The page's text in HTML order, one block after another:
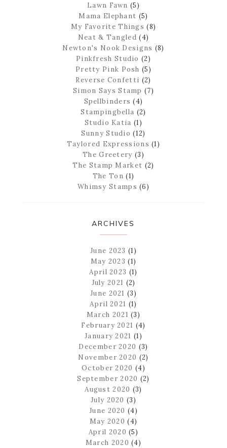
Lawn Fawn (5)
Mama Elephant (5)
My Favorite Things (8)
Neat & Tangled (4)
Newton's Nook Designs (8)
Pinkfresh Studio (2)
Pretty Pink Posh (5)
Reverse Confetti (2)
Simon Says Stamp (7)
Spellbinders (4)
Stampingbella (2)
Studio Katia (1)
Sunny Studio (12)
Taylored Expressions (1)
The Greetery (3)
The Stamp Market (2)
The Ton (1)
Whimsy Stamps (6)
ARCHIVES
June 2023 (1)
May 2023 (1)
April 2023 (1)
July 2021 (2)
June 2021 (3)
April 2021 (1)
March 2021 (3)
February 2021 (4)
January 2021 (1)
December 2020 (3)
November 2020 (2)
October 2020 (4)
September 2020 (2)
August 2020 (3)
July 2020 (3)
June 2020 (4)
May 2020 (4)
April 2020 (5)
March 2020 (4)